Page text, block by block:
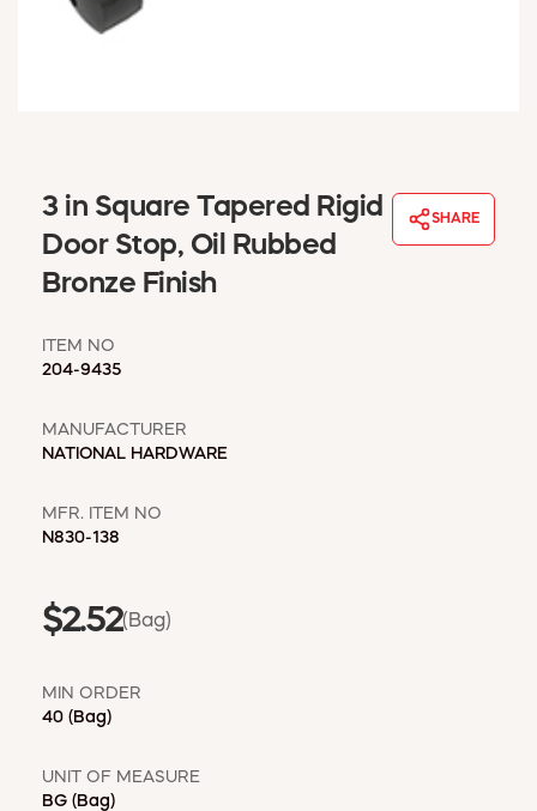
MSD SHEETS
CREDIT APPLICATION
ABOUT US
3 in Square Tapered Rigid
Door Stop, Oil Rubbed
Bronze Finish
SHARE
ITEM NO
204-9435
MANUFACTURER
NATIONAL HARDWARE
MFR. ITEM NO
N830-138
$2.52(Bag)
MIN ORDER
40 (Bag)
UNIT OF MEASURE
BG (Bag)